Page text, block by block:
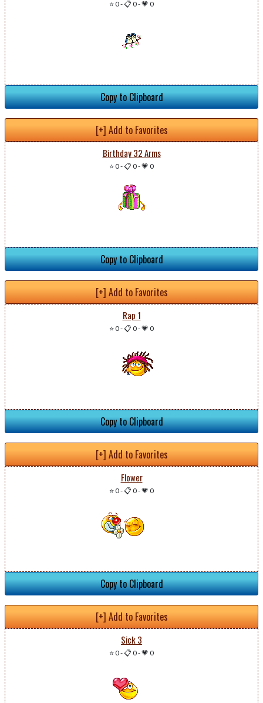
⭐ 0-📋 0-💗 0
Copy to Clipboard
[+] Add to Favorites
Birthday 32 Arms
⭐ 0-📋 0-💗 0
Copy to Clipboard
[+] Add to Favorites
Rap 1
⭐ 0-📋 0-💗 0
Copy to Clipboard
[+] Add to Favorites
Flower
⭐ 0-📋 0-💗 0
Copy to Clipboard
[+] Add to Favorites
Sick 3
⭐ 0-📋 0-💗 0